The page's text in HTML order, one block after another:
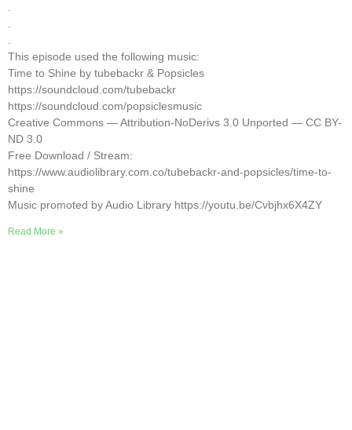
.
.
.
This episode used the following music:
Time to Shine by tubebackr & Popsicles
https://soundcloud.com/tubebackr
https://soundcloud.com/popsiclesmusic
Creative Commons — Attribution-NoDerivs 3.0 Unported — CC BY-
ND 3.0
Free Download / Stream:
https://www.audiolibrary.com.co/tubebackr-and-popsicles/time-to-
shine
Music promoted by Audio Library https://youtu.be/Cvbjhx6X4ZY
Read More »